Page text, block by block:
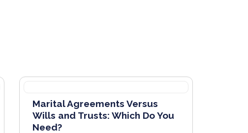
Marital Agreements Versus
Wills and Trusts: Which Do You
Need?